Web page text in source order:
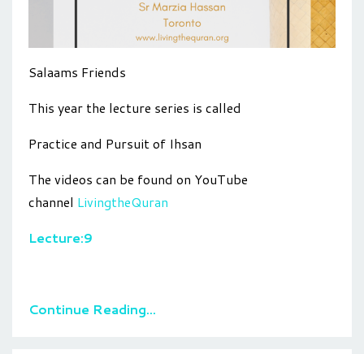
Salaams Friends
This year the lecture series is called
Practice and Pursuit of Ihsan
The videos can be found on YouTube
channel LivingtheQuran
Lecture:9
Continue Reading...